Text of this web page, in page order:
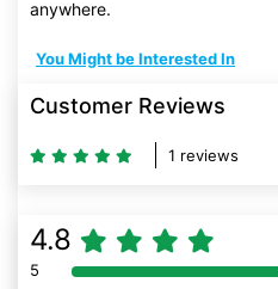
anywhere.
You Might be Interested In
Customer Reviews
1 reviews
4.8
5 80% Complete (danger)